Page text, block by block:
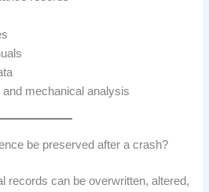
mechanical analysis
be preserved after a crash?
records can be overwritten, altered,